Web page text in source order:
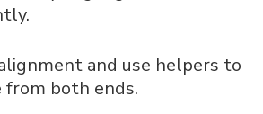
and use helpers to
from both ends.